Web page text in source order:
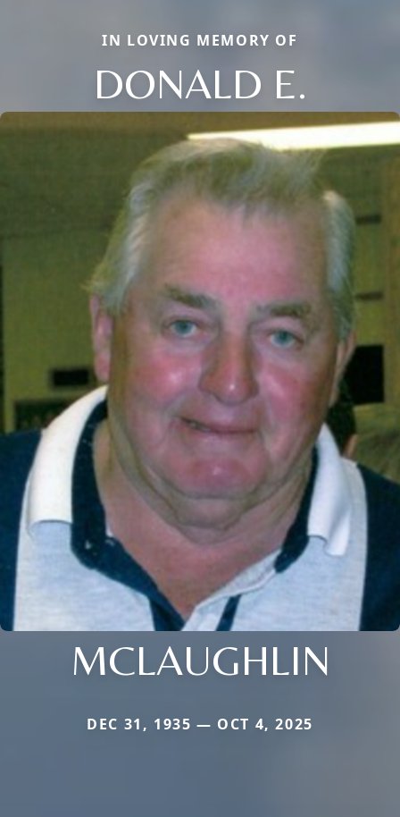
IN LOVING MEMORY OF
DONALD E.
MCLAUGHLIN
DEC 31, 1935 — OCT 4, 2025